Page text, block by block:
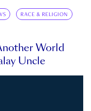
RACE & RELIGION
World
Uncle